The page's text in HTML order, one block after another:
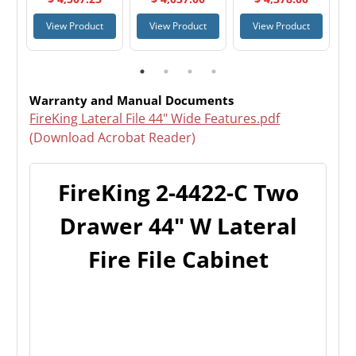
Cabinet
View Product
Cabinet
View Product
Drawer 44" W
Lateral Fire File
Cabinet
View Product
Warranty and Manual Documents
FireKing Lateral File 44" Wide Features.pdf
(Download Acrobat Reader)
FireKing 2-4422-C Two
Drawer 44" W Lateral
Fire File Cabinet